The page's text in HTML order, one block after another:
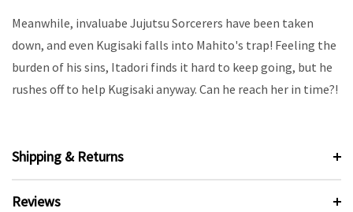
Meanwhile, invaluabe Jujutsu Sorcerers have been taken
down, and even Kugisaki falls into Mahito's trap! Feeling the
burden of his sins, Itadori finds it hard to keep going, but he
rushes off to help Kugisaki anyway. Can he reach her in time?!
Shipping & Returns
Reviews